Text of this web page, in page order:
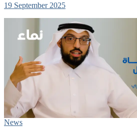
19 September 2025
News